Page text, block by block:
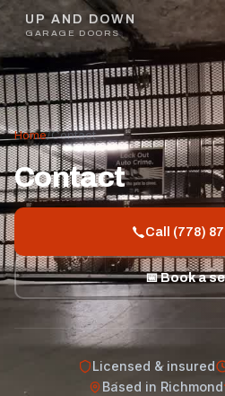
UP AND DOWN
GARAGE DOORS
Home/Contact
Contact
Call (778)
📅 Book a
Licensed & insured
Based in Richmond